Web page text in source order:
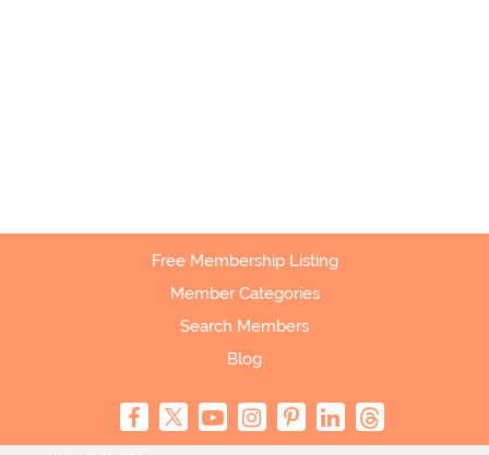
Free Membership Listing
Member Categories
Search Members
Blog